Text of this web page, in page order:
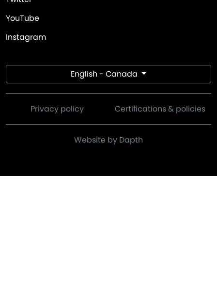
YouTube
Instagram
English - Canada
Privacy policy Certifications & policies
Website by Dapth